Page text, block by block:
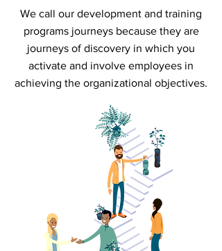
We call our development and training
programs journeys because they are
journeys of discovery in which you
activate and involve employees in
achieving the organizational objectives.